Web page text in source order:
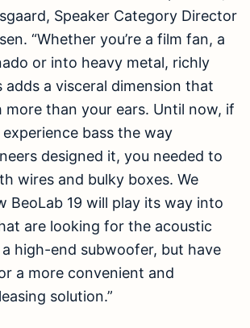
Speaker Category Director
“Whether you’re a film fan, a
or into heavy metal, richly
adds a visceral dimension that
more than your ears. Until now, if
bass the way
designed it, you needed to
wires and bulky boxes. We
BeoLab 19 will play its way into
are looking for the acoustic
high-end subwoofer, but have
a more convenient and
solution.”